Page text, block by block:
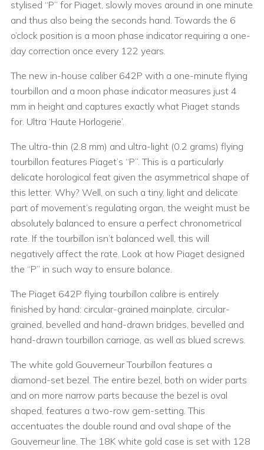
stylised “P” for Piaget, slowly moves around in one minute
and thus also being the seconds hand. Towards the 6
o’clock position is a moon phase indicator requiring a one-
day correction once every 122 years.
The new in-house caliber 642P with a one-minute flying
tourbillon and a moon phase indicator measures just 4
mm in height and captures exactly what Piaget stands
for. Ultra ‘Haute Horlogerie’.
The ultra-thin (2.8 mm) and ultra-light (0.2 grams) flying
tourbillon features Piaget’s “P”. This is a particularly
delicate horological feat given the asymmetrical shape of
this letter. Why? Well, on such a tiny, light and delicate
part of movement’s regulating organ, the weight must be
absolutely balanced to ensure a perfect chronometrical
rate. If the tourbillon isn’t balanced well, this will
negatively affect the rate. Look at how Piaget designed
the “P” in such way to ensure balance.
The Piaget 642P flying tourbillon calibre is entirely
finished by hand: circular-grained mainplate, circular-
grained, bevelled and hand-drawn bridges, bevelled and
hand-drawn tourbillon carriage, as well as blued screws.
The white gold Gouverneur Tourbillon features a
diamond-set bezel. The entire bezel, both on wider parts
and on more narrow parts because the bezel is oval
shaped, features a two-row gem-setting. This
accentuates the double round and oval shape of the
Gouverneur line. The 18K white gold case is set with 128